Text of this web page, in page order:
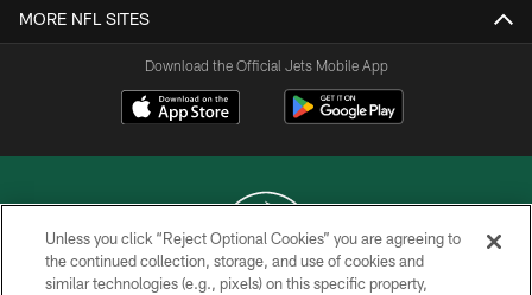
MORE NFL SITES
Download the Official Jets Mobile App
COPYRIGHT © 2026 NEW YORK JETS
Unless you click “Reject Optional Cookies” you are agreeing to
the continued collection, storage, and use of cookies and
similar technologies (e.g., pixels) on this specific property,